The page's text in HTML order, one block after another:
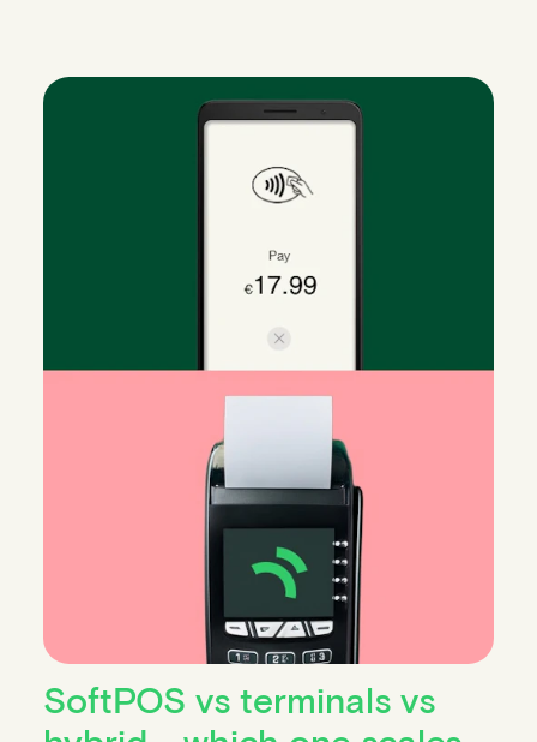
SoftPOS vs terminals vs